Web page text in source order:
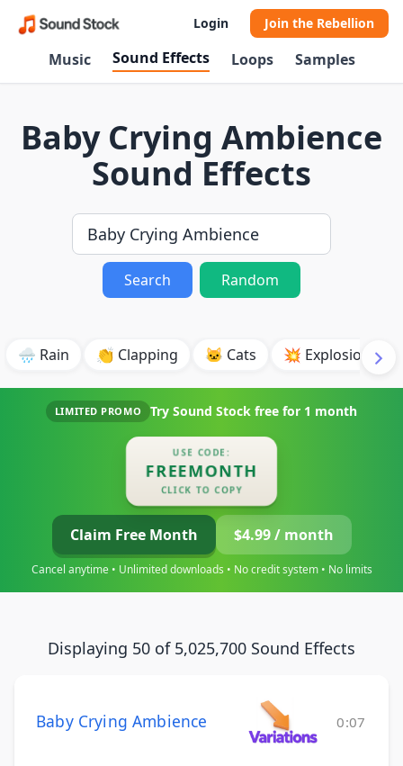
Login Join the Rebellion
Music Sound Effects Loops Samples
Baby Crying Ambience
Sound Effects
Search Random
🌧️ Rain 👏 Clapping 🐱 Cats 💥 Explosion
LIMITED PROMO Try Sound Stock free for 1 month
USE CODE:
FREEMONTH
CLICK TO COPY
Claim Free Month $4.99 / month
Cancel anytime • Unlimited downloads • No credit system • No limits
Displaying 50 of 5,025,700 Sound Effects
Baby Crying Ambience 0:07